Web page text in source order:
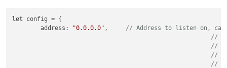
let config = {
	address:
"0.0.0.0"
// Address to listen on, can
// -
// -
// -
//